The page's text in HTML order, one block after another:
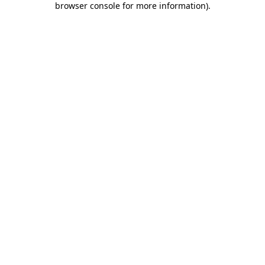
browser console for more information).